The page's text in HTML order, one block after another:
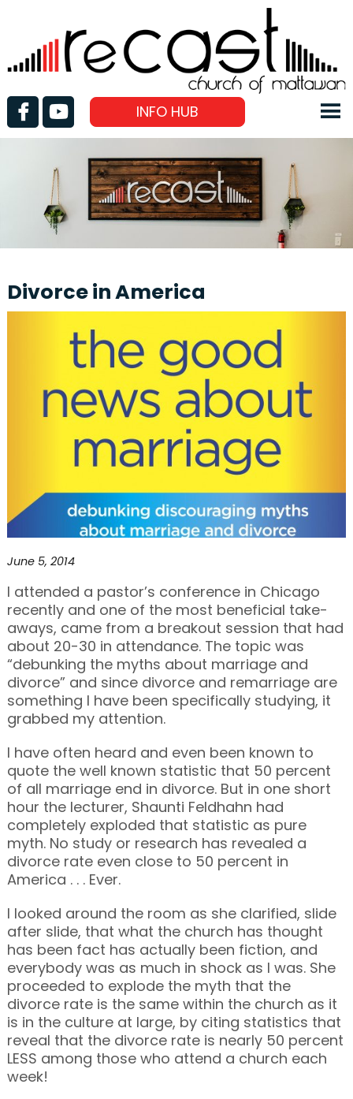
INFO HUB
Divorce in America
June 5, 2014
I attended a pastor’s conference in Chicago
recently and one of the most beneficial take-
aways, came from a breakout session that had
about 20-30 in attendance. The topic was
“debunking the myths about marriage and
divorce” and since divorce and remarriage are
something I have been specifically studying, it
grabbed my attention.
I have often heard and even been known to
quote the well known statistic that 50 percent
of all marriage end in divorce. But in one short
hour the lecturer, Shaunti Feldhahn had
completely exploded that statistic as pure
myth. No study or research has revealed a
divorce rate even close to 50 percent in
America . . . Ever.
I looked around the room as she clarified, slide
after slide, that what the church has thought
has been fact has actually been fiction, and
everybody was as much in shock as I was. She
proceeded to explode the myth that the
divorce rate is the same within the church as it
is in the culture at large, by citing statistics that
reveal that the divorce rate is nearly 50 percent
LESS among those who attend a church each
week!